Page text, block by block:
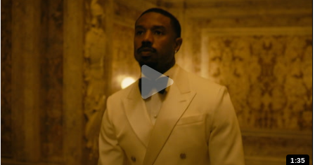
1:35